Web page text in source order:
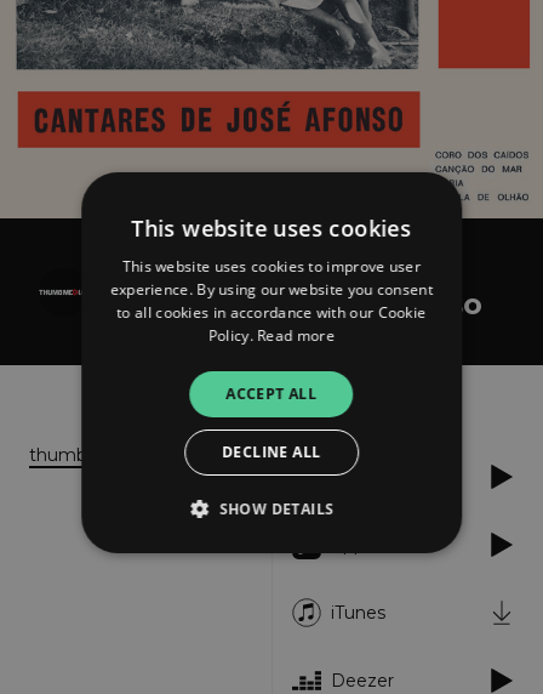
José Afonso
Cantares de José Afonso
thumbmedia.net
Spotify
iTunes
Deezer
This website uses cookies
This website uses cookies to improve user
experience. By using our website you consent
to all cookies in accordance with our Cookie
Policy. Read more
ACCEPT ALL
DECLINE ALL
SHOW DETAILS
Performance
Strictly necessary cookies allow core website